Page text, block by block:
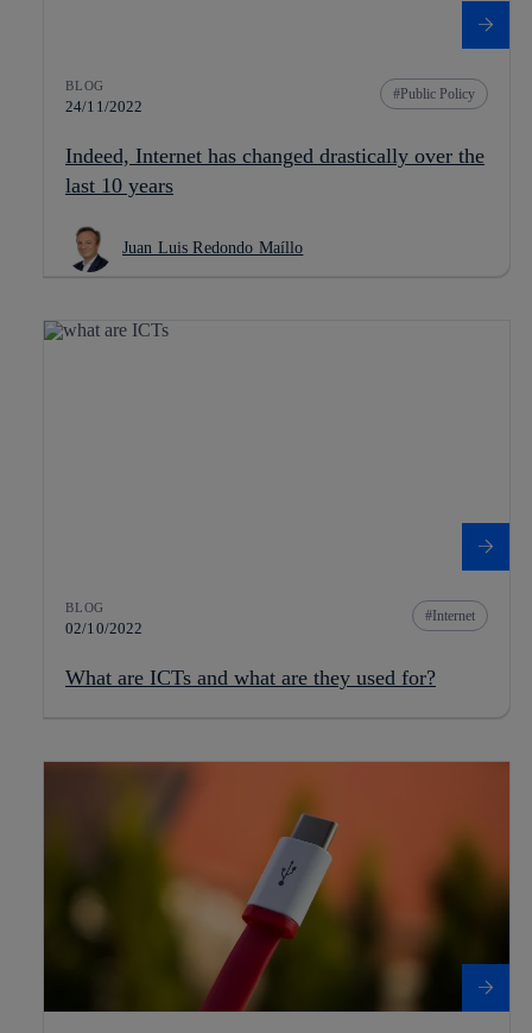
BLOG
24/11/2022
Public Policy
Indeed, Internet has changed drastically over the
last 10 years
Juan Luis Redondo Maíllo
BLOG
02/10/2022
Internet
What are ICTs and what are they used for?